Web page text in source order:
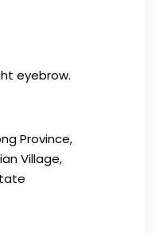
eyebrow.
Province,
Village,